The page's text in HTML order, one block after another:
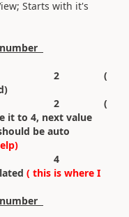
Starts with it's
2 (
2 (
it to 4, next value
be auto
4
( this is where I